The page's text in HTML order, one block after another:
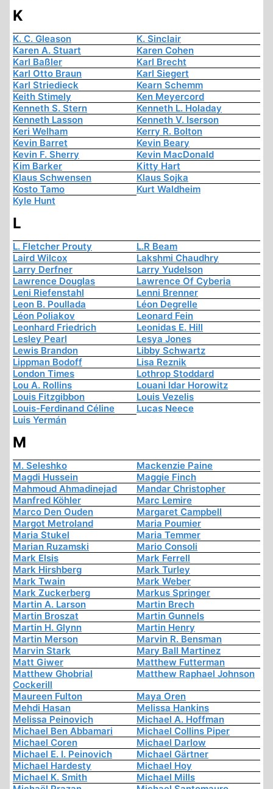
K
K. C. Gleason
K. Sinclair
Karen A. Stuart
Karen Cohen
Karl Baßler
Karl Brecht
Karl Otto Braun
Karl Siegert
Karl Striedieck
Kearn Schemm
Keith Stimely
Ken Meyercord
Kenneth S. Stern
Kenneth L. Holaday
Kenneth Lasson
Kenneth V. Iserson
Keri Welham
Kerry R. Bolton
Kevin Barret
Kevin Beary
Kevin F. Sherry
Kevin MacDonald
Kim Barker
Kitty Hart
Klaus Schwensen
Klaus Sojka
Kosto Tamo
Kurt Waldheim
Kyle Hunt
L
L. Fletcher Prouty
L.R Beam
Laird Wilcox
Lakshmi Chaudhry
Larry Derfner
Larry Yudelson
Lawrence Douglas
Lawrence Of Cyberia
Leni Riefenstahl
Lenni Brenner
Leon B. Poullada
Léon Degrelle
Léon Poliakov
Leonard Fein
Leonhard Friedrich
Leonidas E. Hill
Lesley Pearl
Lesya Jones
Lewis Brandon
Libby Schwartz
Lippman Bodoff
Lisa Reznik
London Times
Lothrop Stoddard
Lou A. Rollins
Louani Idar Horowitz
Louis Fitzgibbon
Louis Vezelis
Louis-Ferdinand Céline
Lucas Neece
Luis Yermán
M
M. Seleshko
Mackenzie Paine
Magdi Hussein
Maggie Finch
Mahmoud Ahmadinejad
Mandar Christopher
Manfred Köhler
Marc Lemire
Marco Den Ouden
Margaret Campbell
Margot Metroland
Maria Poumier
Maria Stukel
Maria Temmer
Marian Ruzamski
Mario Consoli
Mark Elsis
Mark Ferrell
Mark Hirshberg
Mark Turley
Mark Twain
Mark Weber
Mark Zuckerberg
Markus Springer
Martin A. Larson
Martin Brech
Martin Broszat
Martin Gunnels
Martin H. Glynn
Martin Henry
Martin Merson
Marvin R. Bensman
Marvin Stark
Mary Ball Martinez
Matt Giwer
Matthew Futterman
Matthew Ghobrial
Cockerill
Matthew Raphael Johnson
Maureen Fulton
Maya Oren
Mehdi Hasan
Melissa Hankins
Melissa Peinovich
Michael A. Hoffman
Michael Ben Abbamari
Michael Collins Piper
Michael Coren
Michael Darlow
Michael E. I. Peinovich
Michael Gärtner
Michael Hardesty
Michael Hoy
Michael K. Smith
Michael Mills